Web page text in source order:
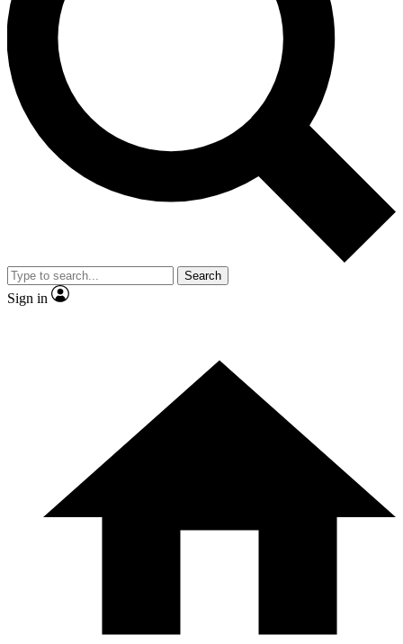
Contact me with news and offers from other Future brands
By submitting your information you agree to the Terms & Conditions and
and are aged 16 or over.
Search
Sign in